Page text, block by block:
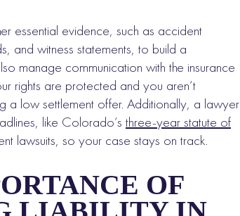
essential evidence, such as accident
and witness statements, to build a
manage communication with the insurance
rights are protected and you aren’t
a low settlement offer. Additionally, a lawyer
like Colorado’s three-year statute of
lawsuits, so your case stays on track.
OF